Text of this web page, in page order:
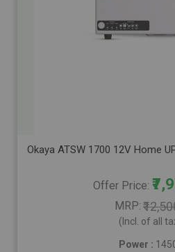
Okaya ATSW 1700 12V Home
Offer Price
MRP
(Incl. of all
Power :